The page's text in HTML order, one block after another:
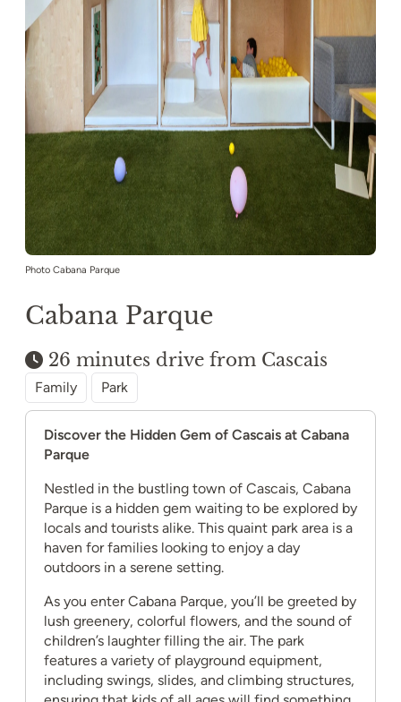
Photo Cabana Parque
Cabana Parque
26 minutes drive from Cascais
Family Park
Discover the Hidden Gem of Cascais at Cabana
Parque
Nestled in the bustling town of Cascais, Cabana
Parque is a hidden gem waiting to be explored by
locals and tourists alike. This quaint park area is a
haven for families looking to enjoy a day
outdoors in a serene setting.
As you enter Cabana Parque, you’ll be greeted by
lush greenery, colorful flowers, and the sound of
children’s laughter filling the air. The park
features a variety of playground equipment,
including swings, slides, and climbing structures,